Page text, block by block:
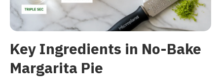
Key Ingredients in No-Bake
Margarita Pie